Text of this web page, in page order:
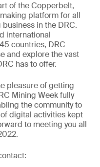
of the Copperbelt,
platform for all
in the DRC.
international
countries, DRC
and explore the vast
has to offer.
pleasure of getting
Mining Week fully
the community to
digital activities kept
to meeting you all